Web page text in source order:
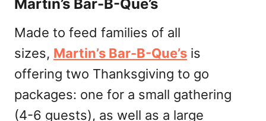
Martin’s Bar-B-Que’s
Made to feed families of all
sizes, Martin’s Bar-B-Que’s is
offering two Thanksgiving to go
packages: one for a small gathering
(4-6 guests), as well as a large